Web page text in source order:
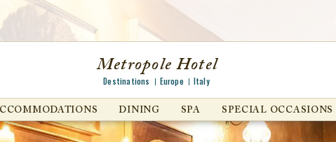
Metropole Hotel
Destinations Europe Italy
DINING SPA SPECIAL OCCASIONS